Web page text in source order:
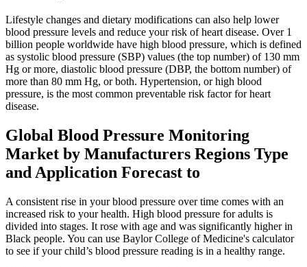
Lifestyle changes and dietary modifications can also help lower
blood pressure levels and reduce your risk of heart disease. Over 1
billion people worldwide have high blood pressure, which is defined
as systolic blood pressure (SBP) values (the top number) of 130 mm
Hg or more, diastolic blood pressure (DBP, the bottom number) of
more than 80 mm Hg, or both. Hypertension, or high blood
pressure, is the most common preventable risk factor for heart
disease.
Global Blood Pressure Monitoring
Market by Manufacturers Regions Type
and Application Forecast to
A consistent rise in your blood pressure over time comes with an
increased risk to your health. High blood pressure for adults is
divided into stages. It rose with age and was significantly higher in
Black people. You can use Baylor College of Medicine's calculator
to see if your child’s blood pressure reading is in a healthy range.